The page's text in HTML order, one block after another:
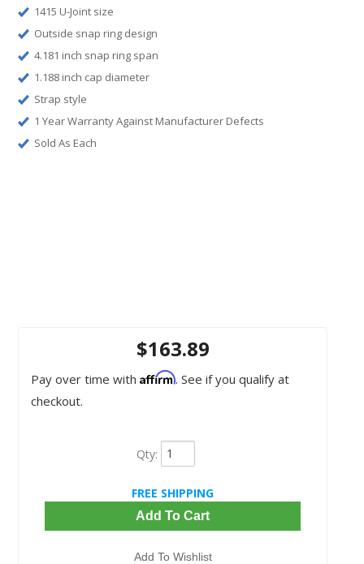
1415 U-Joint size
Outside snap ring design
4.181 inch snap ring span
1.188 inch cap diameter
Strap style
1 Year Warranty Against Manufacturer Defects
Sold As Each
$163.89
Pay over time with Affirm. See if you qualify at
checkout.
Qty:
FREE SHIPPING
Add To Cart
Add To Wishlist